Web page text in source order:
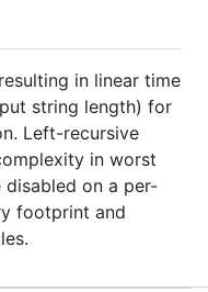
in linear time
string length) for
Left-recursive
in worst
disabled on a per-
footprint and